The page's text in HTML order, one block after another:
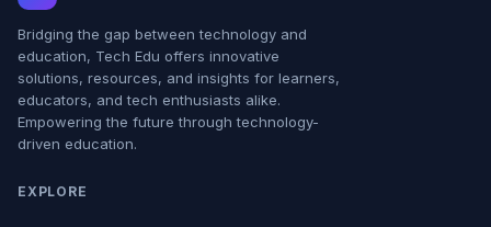
Bridging the gap between technology and
education, Tech Edu offers innovative
solutions, resources, and insights for learners,
educators, and tech enthusiasts alike.
Empowering the future through technology-
driven education.
EXPLORE